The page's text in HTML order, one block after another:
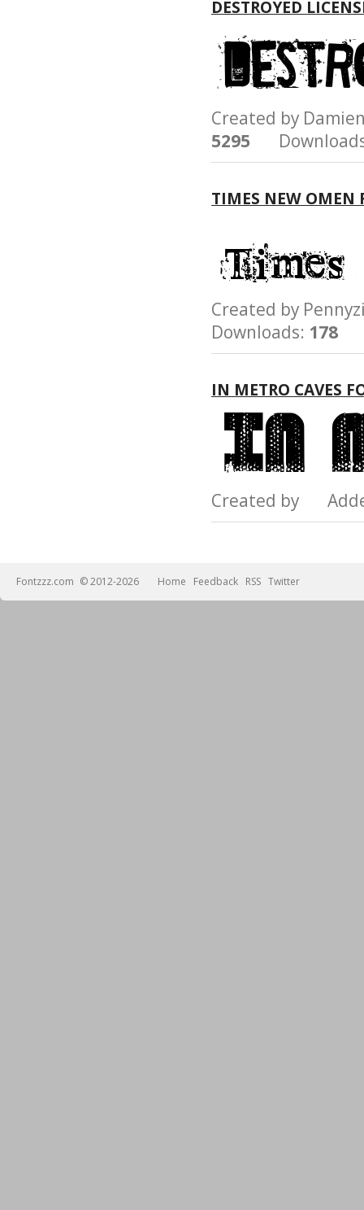
DESTROYED
Created by
5295
TIMES NEW OMEN
Created by
Downloads: 178
IN METRO CAVES
Created by
Fontzzz.com © 2012-2026 Home Feedback RSS Twitter